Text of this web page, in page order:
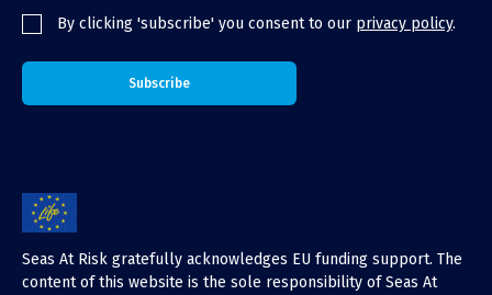
By clicking 'subscribe' you consent to our privacy policy.
Seas At Risk gratefully acknowledges EU funding support. The
content of this website is the sole responsibility of Seas At